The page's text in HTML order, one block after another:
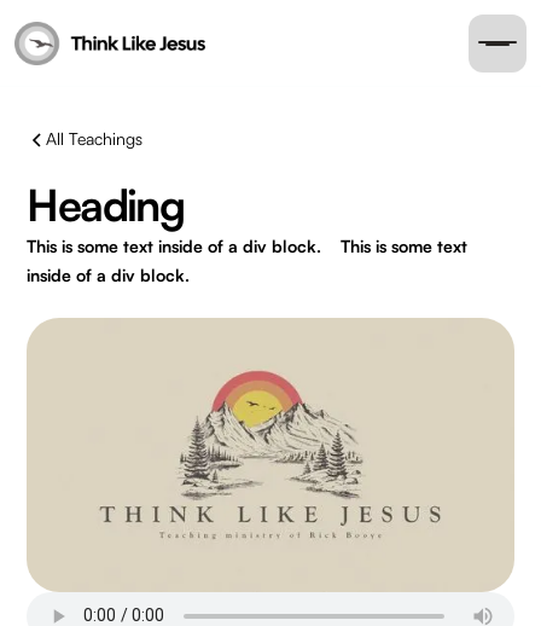
All Teachings
Heading
This is some text inside of a div block.
This is some text
inside of a div block.